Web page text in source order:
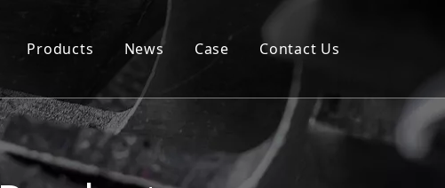
Products
Disposable
Pod
News Case Contact Us